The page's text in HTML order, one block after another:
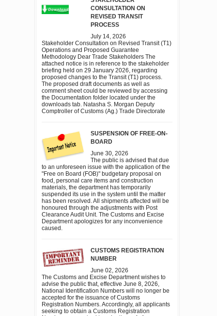
CONSULTATION ON
REVISED TRANSIT
PROCESS
July 14, 2026
Stakeholder Consultation on Revised Transit (T1)
Operations and Proposed Guarantee
Methodology Dear Trade Stakeholders The
attached notice is in reference to the stakeholder
briefing held on 29 January 2026, regarding
proposed changes to the Transit (T1) process.
The proposed draft documents as well as
comment sheet could be reviewed by accessing
the Documentation folder located under the
downloads tab. Natasha S. Morgan Deputy
Comptroller of Customs (Ag.) Trade Directorate
SUSPENSION OF FREE-ON-
BOARD
June 30, 2026
The public is advised that due
to an unforeseen issue with the application of the
"Free on Board (FOB)" budgetary proposal on
food, personal care items and construction
materials, the department has temporarily
suspended its use in the system until the matter
has been resolved. All shipments affected will be
honoured through the adjustments with Post
Clearance Audit Unit. The Customs and Excise
Department apologizes for any inconvenience
caused.
CUSTOMS REGISTRATION
NUMBER
June 02, 2026
The Customs and Excise Department wishes to
advise the public that, effective June 8, 2026,
National Identification Numbers will no longer be
accepted for the issuance of Customs
Registration Numbers. Accordingly, all applicants
seeking to obtain a Customs Registration